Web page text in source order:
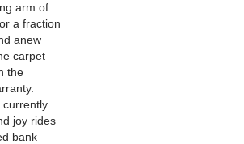
arm of
a fraction
anew
carpet
the
currently
joy rides
bank